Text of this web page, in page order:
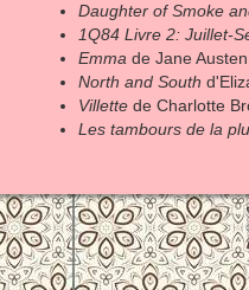
Daughter of Smoke
1Q84 Livre 2: Juillet-
Emma de Jane Austen
North and South
Villettede Charlotte
Les tambours de la